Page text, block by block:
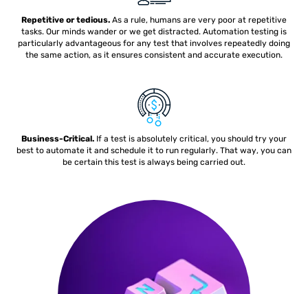
Repetitive or tedious. As a rule, humans are very poor at repetitive
tasks. Our minds wander or we get distracted. Automation testing is
particularly advantageous for any test that involves repeatedly doing
the same action, as it ensures consistent and accurate execution.
Business-Critical. If a test is absolutely critical, you should try your
best to automate it and schedule it to run regularly. That way, you can
be certain this test is always being carried out.